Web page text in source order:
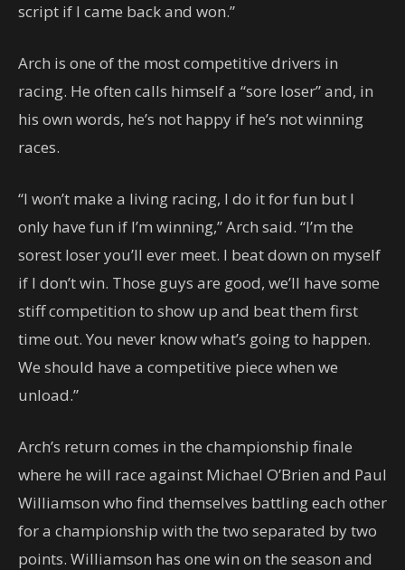
script if I came back and won.”
Arch is one of the most competitive drivers in
racing. He often calls himself a “sore loser” and, in
his own words, he’s not happy if he’s not winning
races.
“I won’t make a living racing, I do it for fun but I
only have fun if I’m winning,” Arch said. “I’m the
sorest loser you’ll ever meet. I beat down on myself
if I don’t win. Those guys are good, we’ll have some
stiff competition to show up and beat them first
time out. You never know what’s going to happen.
We should have a competitive piece when we
unload.”
Arch’s return comes in the championship finale
where he will race against Michael O’Brien and Paul
Williamson who find themselves battling each other
for a championship with the two separated by two
points. Williamson has one win on the season and